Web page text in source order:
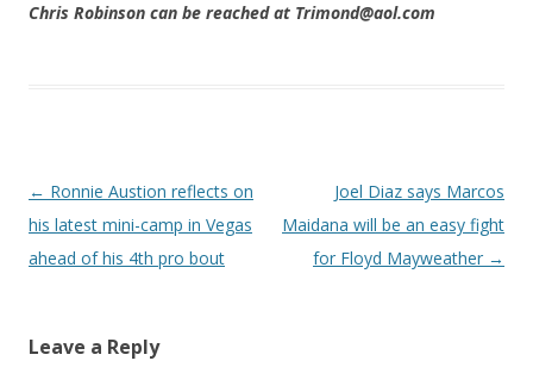
Chris Robinson can be reached at Trimond@aol.com
Post navigation
← Ronnie Austion reflects on
his latest mini-camp in Vegas
ahead of his 4th pro bout
Joel Diaz says Marcos
Maidana will be an easy fight
for Floyd Mayweather →
Leave a Reply